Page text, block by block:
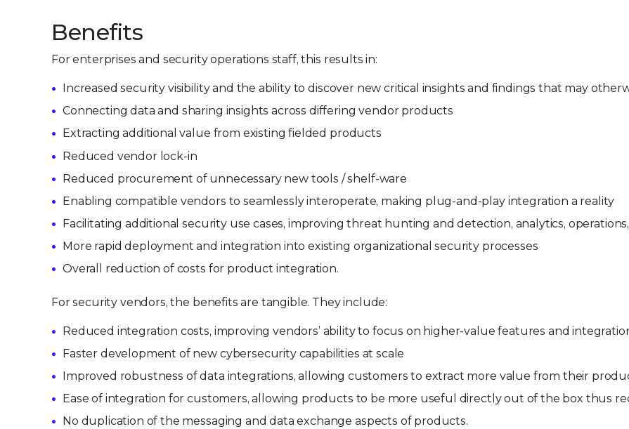
Benefits
For enterprises and security operations staff, this results in:
Increased security visibility and the ability to discover new critical insights and findings that may
Connecting data and sharing insights across differing vendor products
Extracting additional value from existing fielded products
Reduced vendor lock-in
Reduced procurement of unnecessary new tools / shelf-ware
Enabling compatible vendors to seamlessly interoperate, making plug-and-play integration a reality
Facilitating additional security use cases, improving threat hunting and detection, analytics,
More rapid deployment and integration into existing organizational security processes
Overall reduction of costs for product integration.
For security vendors, the benefits are tangible. They include:
Reduced integration costs, improving vendors’ ability to focus on higher-value features and
Faster development of new cybersecurity capabilities at scale
Improved robustness of data integrations, allowing customers to extract more value from their
Ease of integration for customers, allowing products to be more useful directly out of the box thus
No duplication of the messaging and data exchange aspects of products.